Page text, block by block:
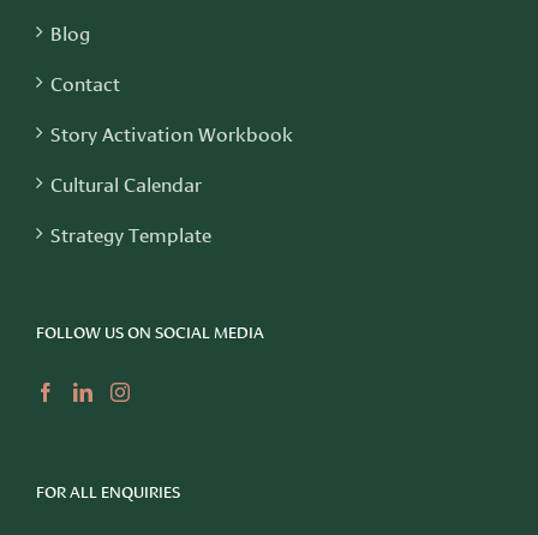
Blog
Contact
Story Activation Workbook
Cultural Calendar
Strategy Template
FOLLOW US ON SOCIAL MEDIA
FOR ALL ENQUIRIES